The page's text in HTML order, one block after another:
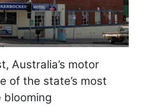
Australia’s motor
of the state’s most
blooming